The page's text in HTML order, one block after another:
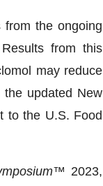
the ongoing
from this
may reduce
updated New
to the U.S. Food
™ 2023,